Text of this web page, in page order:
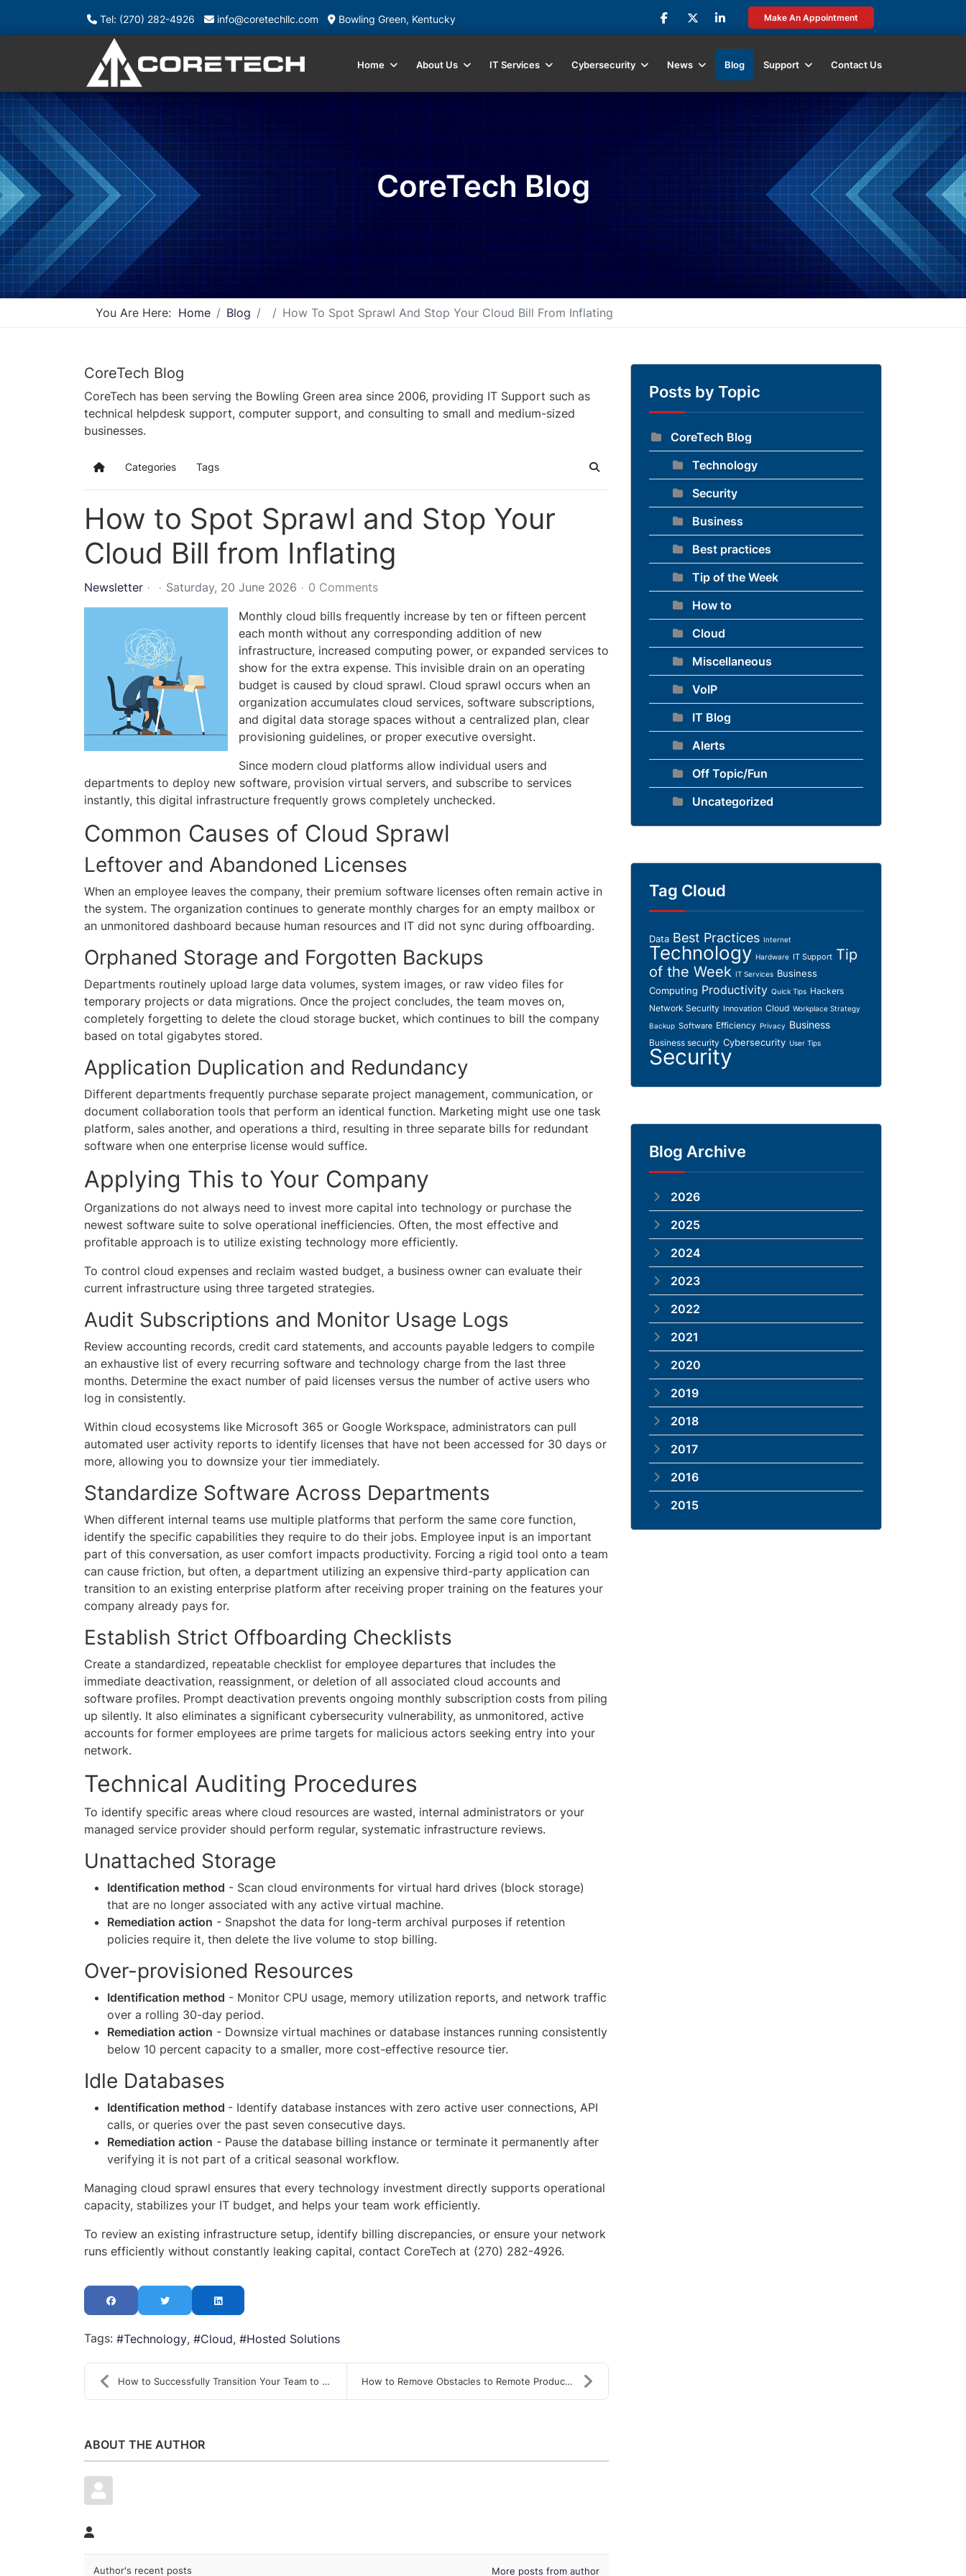
Tel: (270) 282-4926 info@coretechllc.com Bowling Green, Kentucky Make An Appointment
Home About Us IT Services Cybersecurity News Blog Support Contact Us
CoreTech Blog
You Are Here: Home Blog How To Spot Sprawl And Stop Your Cloud Bill From Inflating
CoreTech Blog
CoreTech has been serving the Bowling Green area since 2006, providing IT Support such as
technical helpdesk support, computer support, and consulting to small and medium-sized
businesses.
Home Categories Tags Search
How to Spot Sprawl and Stop Your
Cloud Bill from Inflating
Newsletter Saturday, 20 June 2026
0 Comments
Monthly cloud bills frequently increase by ten or fifteen percent
each month without any corresponding addition of new
infrastructure, increased computing power, or expanded services to
show for the extra expense. This invisible drain on an operating
budget is caused by cloud sprawl. Cloud sprawl occurs when an
organization accumulates cloud services, software subscriptions,
and digital data storage spaces without a centralized plan, clear
provisioning guidelines, or proper executive oversight.
Since modern cloud platforms allow individual users and
departments to deploy new software, provision virtual servers, and subscribe to services
instantly, this digital infrastructure frequently grows completely unchecked.
Common Causes of Cloud Sprawl
Leftover and Abandoned Licenses
When an employee leaves the company, their premium software licenses often remain active in
the system. The organization continues to generate monthly charges for an empty mailbox or
an unmonitored dashboard because human resources and IT did not sync during offboarding.
Orphaned Storage and Forgotten Backups
Departments routinely upload large data volumes, system images, or raw video files for
temporary projects or data migrations. Once the project concludes, the team moves on,
completely forgetting to delete the cloud storage bucket, which continues to bill the company
based on total gigabytes stored.
Application Duplication and Redundancy
Different departments frequently purchase separate project management, communication, or
document collaboration tools that perform an identical function. Marketing might use one task
platform, sales another, and operations a third, resulting in three separate bills for redundant
software when one enterprise license would suffice.
Applying This to Your Company
Organizations do not always need to invest more capital into technology or purchase the
newest software suite to solve operational inefficiencies. Often, the most effective and
profitable approach is to utilize existing technology more efficiently.
To control cloud expenses and reclaim wasted budget, a business owner can evaluate their
current infrastructure using three targeted strategies.
Audit Subscriptions and Monitor Usage Logs
Review accounting records, credit card statements, and accounts payable ledgers to compile
an exhaustive list of every recurring software and technology charge from the last three
months. Determine the exact number of paid licenses versus the number of active users who
log in consistently.
Within cloud ecosystems like Microsoft 365 or Google Workspace, administrators can pull
automated user activity reports to identify licenses that have not been accessed for 30 days or
more, allowing you to downsize your tier immediately.
Standardize Software Across Departments
When different internal teams use multiple platforms that perform the same core function,
identify the specific capabilities they require to do their jobs. Employee input is an important
part of this conversation, as user comfort impacts productivity. Forcing a rigid tool onto a team
can cause friction, but often, a department utilizing an expensive third-party application can
transition to an existing enterprise platform after receiving proper training on the features your
company already pays for.
Establish Strict Offboarding Checklists
Create a standardized, repeatable checklist for employee departures that includes the
immediate deactivation, reassignment, or deletion of all associated cloud accounts and
software profiles. Prompt deactivation prevents ongoing monthly subscription costs from piling
up silently. It also eliminates a significant cybersecurity vulnerability, as unmonitored, active
accounts for former employees are prime targets for malicious actors seeking entry into your
network.
Technical Auditing Procedures
To identify specific areas where cloud resources are wasted, internal administrators or your
managed service provider should perform regular, systematic infrastructure reviews.
Unattached Storage
Identification method - Scan cloud environments for virtual hard drives (block storage)
that are no longer associated with any active virtual machine.
Remediation action - Snapshot the data for long-term archival purposes if retention
policies require it, then delete the live volume to stop billing.
Over-provisioned Resources
Identification method - Monitor CPU usage, memory utilization reports, and network traffic
over a rolling 30-day period.
Remediation action - Downsize virtual machines or database instances running consistently
below 10 percent capacity to a smaller, more cost-effective resource tier.
Idle Databases
Identification method - Identify database instances with zero active user connections, API
calls, or queries over the past seven consecutive days.
Remediation action - Pause the database billing instance or terminate it permanently after
verifying it is not part of a critical seasonal workflow.
Managing cloud sprawl ensures that every technology investment directly supports operational
capacity, stabilizes your IT budget, and helps your team work efficiently.
To review an existing infrastructure setup, identify billing discrepancies, or ensure your network
runs efficiently without constantly leaking capital, contact CoreTech at (270) 282-4926.
Tags: Technology Cloud Hosted Solutions
How to Successfully Transition Your Team to the Cl... How to Remove Obstacles to Remote Productivity
ABOUT THE AUTHOR
Author's recent posts More posts from author
Posts by Topic
CoreTech Blog
Technology
Security
Business
Best practices
Tip of the Week
How to
Cloud
Miscellaneous
VoIP
IT Blog
Alerts
Off Topic/Fun
Uncategorized
Tag Cloud
Data Best Practices Internet
Technology Hardware IT Support Tip
of the Week IT Services Business
Computing Productivity Quick Tips Hackers
Network Security Innovation Cloud Workplace Strategy
Backup Software Efficiency Privacy Business
Business security Cybersecurity User Tips
Security
Blog Archive
2026
2025
2024
2023
2022
2021
2020
2019
2018
2017
2016
2015